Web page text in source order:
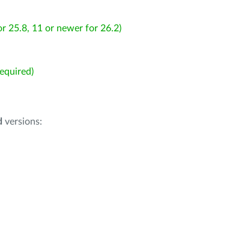
25.8, 11 or newer for 26.2)
versions: